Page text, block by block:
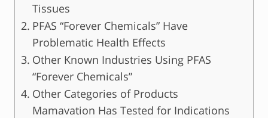
Tissues
PFAS “Forever Chemicals” Have
Problematic Health Effects
Other Known Industries Using PFAS
“Forever Chemicals”
Other Categories of Products
Mamavation Has Tested for Indications